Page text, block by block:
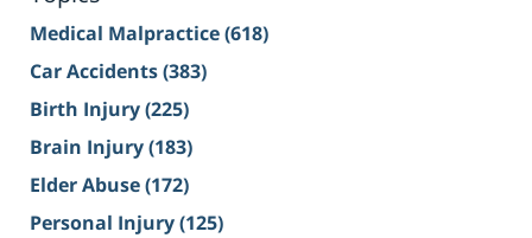
Medical Malpractice(618)
Car Accidents(383)
Birth Injury(225)
Brain Injury(183)
Elder Abuse(172)
Personal Injury(125)